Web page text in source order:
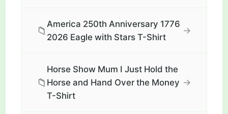
📁
America 250th Anniversary 1776
2026 Eagle with Stars T-Shirt
→
📁
Horse Show Mum I Just Hold the
Horse and Hand Over the Money
T-Shirt
→